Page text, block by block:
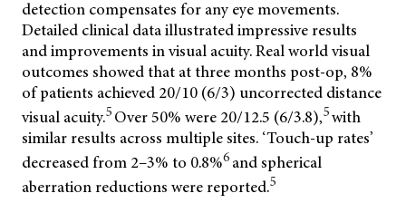
detection compensates for any eye movements.
Detailed clinical data illustrated impressive results
and improvements in visual acuity. Real world visual
outcomes showed that at three months post-op, 8%
of patients achieved 20/10 (6/3) uncorrected distance
visual acuity.5 Over 50% were 20/12.5 (6/3.8),5with
similar results across multiple sites. ‘Touch-up rates’
decreased from 2–3% to 0.8%6 and spherical
aberration reductions were reported.5